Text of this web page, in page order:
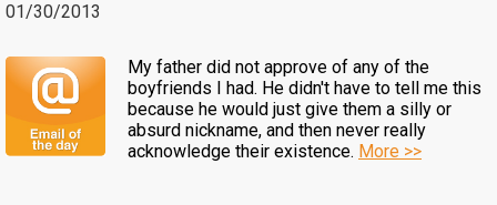
01/30/2013
My father did not approve of any of the
boyfriends I had. He didn't have to tell me this
because he would just give them a silly or
absurd nickname, and then never really
acknowledge their existence. More >>